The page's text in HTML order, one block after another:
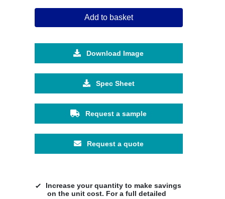
Add to basket
Download Image
Spec Sheet
Request a sample
Request a quote
Increase your quantity to make savings
on the unit cost. For a full detailed